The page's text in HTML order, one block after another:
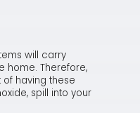
will carry
home. Therefore,
having these
spill into your